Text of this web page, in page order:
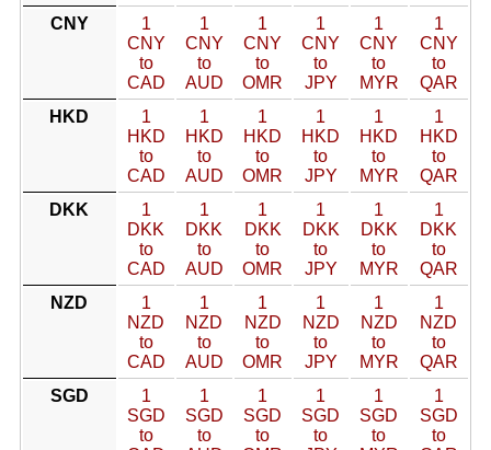
CNY
1
CNY
to
CAD
1
CNY
to
AUD
1
CNY
to
OMR
1
CNY
to
JPY
1
CNY
to
MYR
1
CNY
to
QAR
HKD
1
HKD
to
CAD
1
HKD
to
AUD
1
HKD
to
OMR
1
HKD
to
JPY
1
HKD
to
MYR
1
HKD
to
QAR
DKK
1
DKK
to
CAD
1
DKK
to
AUD
1
DKK
to
OMR
1
DKK
to
JPY
1
DKK
to
MYR
1
DKK
to
QAR
NZD
1
NZD
to
CAD
1
NZD
to
AUD
1
NZD
to
OMR
1
NZD
to
JPY
1
NZD
to
MYR
1
NZD
to
QAR
SGD
1
SGD
to
1
SGD
to
1
SGD
to
1
SGD
to
1
SGD
to
1
SGD
to